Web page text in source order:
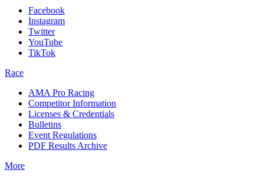
Facebook
Instagram
Twitter
YouTube
TikTok
Race
AMA Pro Racing
Competitor Information
Licenses & Credentials
Bulletins
Event Regulations
PDF Results Archive
More